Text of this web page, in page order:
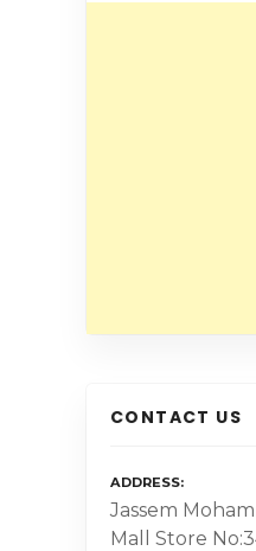
CONTACT US
ADDRESS
Jassem
Mall Store